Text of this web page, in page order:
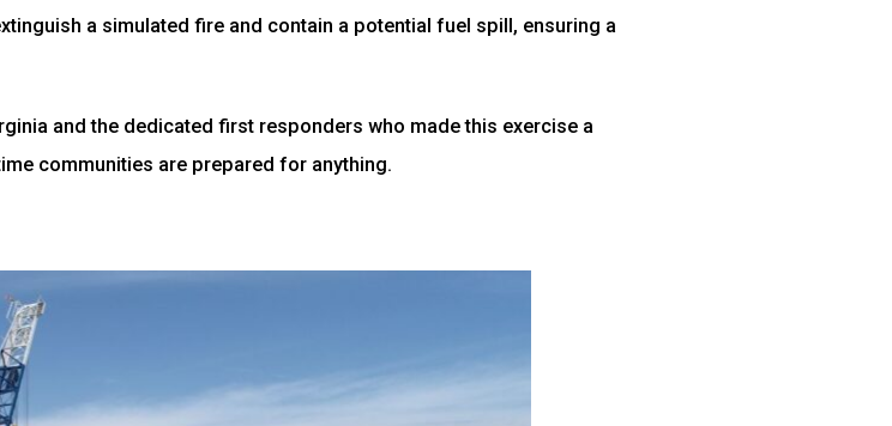
a simulated fire and contain a potential fuel spill, ensuring a
and the dedicated first responders who made this exercise a
communities are prepared for anything.